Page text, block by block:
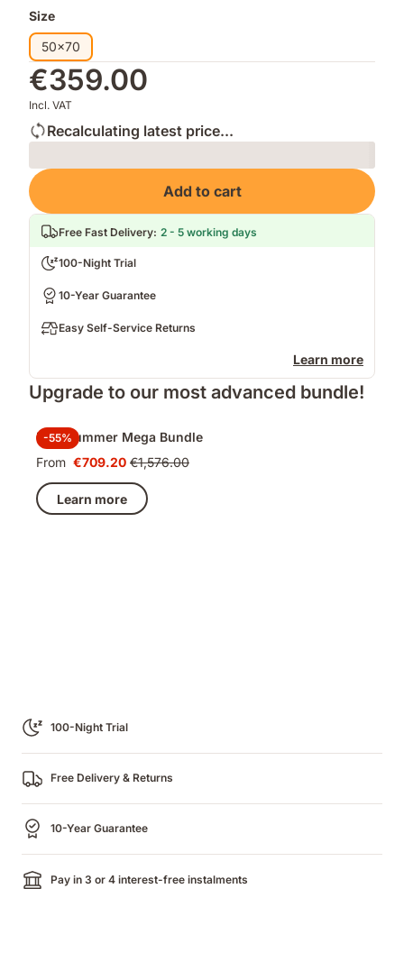
Size
50x70
€359.00
Incl. VAT
Recalculating latest price...
Loading
Add to cart
Free Fast Delivery: 2 - 5 working days
100-Night Trial
10-Year Guarantee
Easy Self-Service Returns
Learn more
Upgrade to our most advanced bundle!
-55%
Late Summer Mega Bundle
From Price
€709.20
€709.20 Original
price
€1,576.00
€1,576.00
Learn more
100-Night Trial
Free Delivery & Returns
10-Year Guarantee
Pay in 3 or 4 interest-free instalments